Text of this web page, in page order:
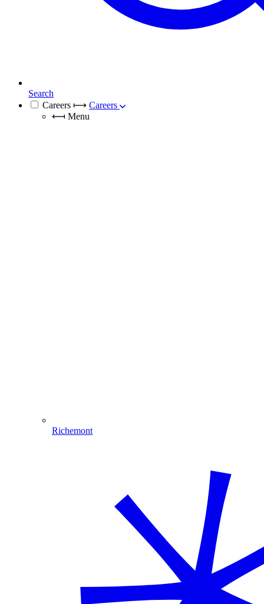
Search
Careers ⟼ Careers
⟻ Menu
Richemont